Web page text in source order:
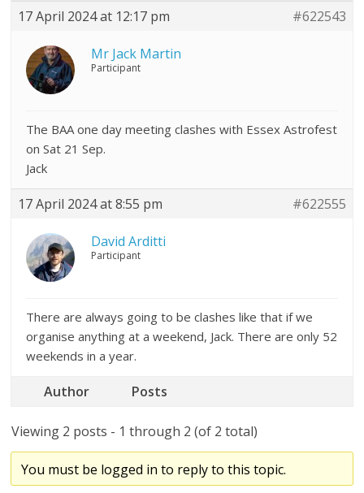
17 April 2024 at 12:17 pm
#622543
Mr Jack Martin
Participant
The BAA one day meeting clashes with Essex Astrofest
on Sat 21 Sep.
Jack
17 April 2024 at 8:55 pm #622555
David Arditti
Participant
There are always going to be clashes like that if we
organise anything at a weekend, Jack. There are only 52
weekends in a year.
Author Posts
Viewing 2 posts - 1 through 2 (of 2 total)
You must be logged in to reply to this topic.